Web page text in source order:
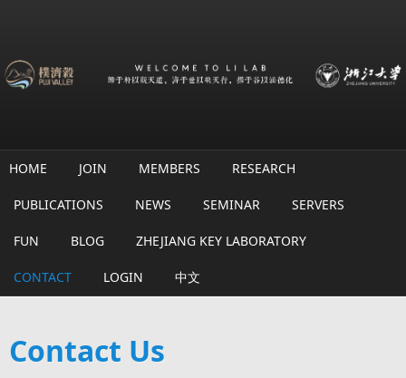
HOME JOIN MEMBERS RESEARCH
PUBLICATIONS NEWS SEMINAR SERVERS
FUN BLOG ZHEJIANG KEY LABORATORY
CONTACT LOGIN 中文
Contact Us